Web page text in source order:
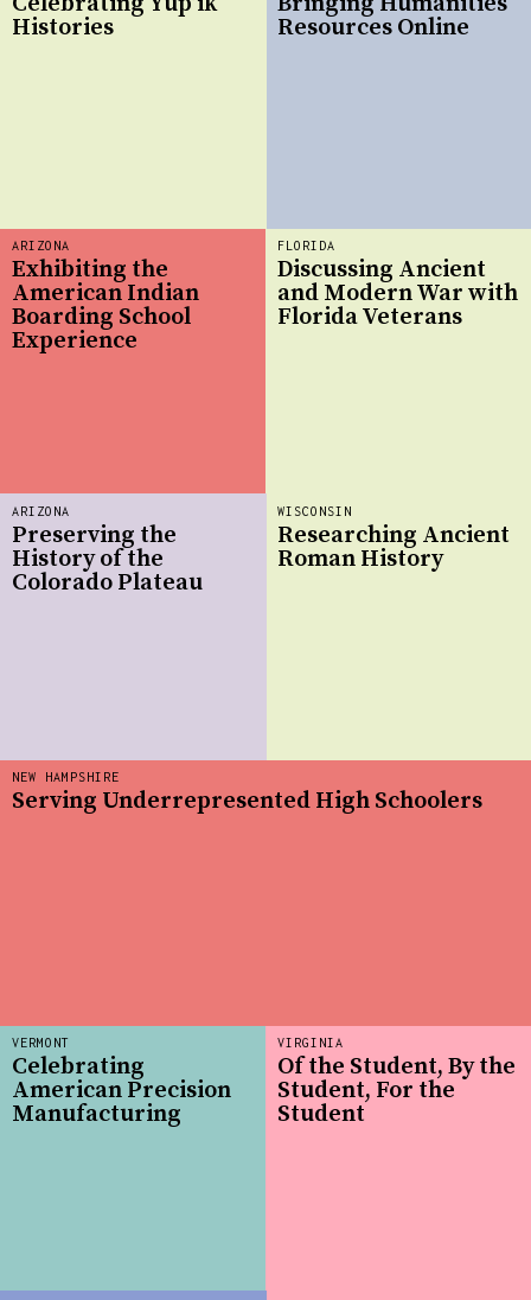
VERMONT
Celebrating
American Precision
Manufacturing
ARIZONA
Exhibiting the
American Indian
Boarding School
Experience
VIRGINIA
Of the Student, By the
Student, For the
Student
FLORIDA
Discussing Ancient
and Modern War with
Florida Veterans
Resources Online
NEW HAMPSHIRE
Serving Underrepresented High Schoolers
WISCONSIN
Researching Ancient
Roman History
ARIZONA
Preserving the
History of the
Colorado Plateau
Histories